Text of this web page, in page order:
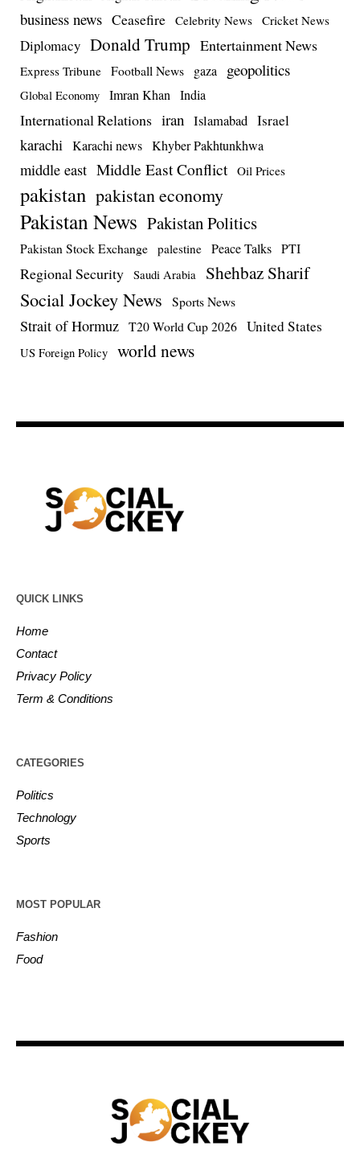
business news Ceasefire Celebrity News Cricket News
Diplomacy Donald Trump Entertainment News
Express Tribune Football News gaza geopolitics
Global Economy Imran Khan India
International Relations iran Islamabad Israel
karachi Karachi news Khyber Pakhtunkhwa
middle east Middle East Conflict Oil Prices
pakistan pakistan economy
Pakistan News Pakistan Politics
Pakistan Stock Exchange palestine Peace Talks PTI
Regional Security Saudi Arabia Shehbaz Sharif
Social Jockey News Sports News
Strait of Hormuz T20 World Cup 2026 United States
US Foreign Policy world news
QUICK LINKS
Home
Contact
Privacy Policy
Term & Conditions
CATEGORIES
Politics
Technology
Sports
MOST POPULAR
Fashion
Food